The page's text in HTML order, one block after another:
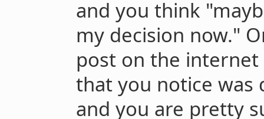
and you think
my decision now."
post on the
that you notice was
and you are pretty